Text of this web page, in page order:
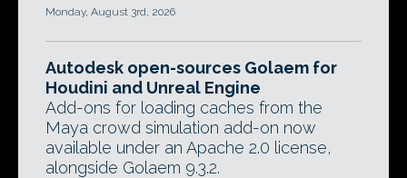
Monday, August 3rd, 2026
Autodesk open-sources Golaem for
Houdini and Unreal Engine
Add-ons for loading caches from the
Maya crowd simulation add-on now
available under an Apache 2.0 license,
alongside Golaem 9.3.2.